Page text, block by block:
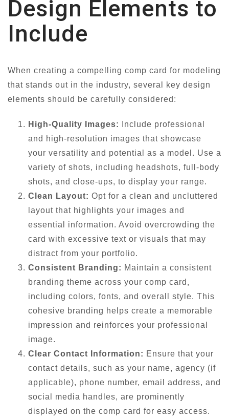
Design Elements to
Include
When creating a compelling comp card for modeling
that stands out in the industry, several key design
elements should be carefully considered:
High-Quality Images:
Include professional
and high-resolution images that showcase
your versatility and potential as a model. Use a
variety of shots, including headshots, full-body
shots, and close-ups, to display your range.
Clean Layout: Opt for a clean and uncluttered
layout that highlights your images and
essential information. Avoid overcrowding the
card with excessive text or visuals that may
distract from your portfolio.
Consistent Branding: Maintain a consistent
branding theme across your comp card,
including colors, fonts, and overall style. This
cohesive branding helps create a memorable
impression and reinforces your professional
image.
Clear Contact Information: Ensure that your
contact details, such as your name, agency (if
applicable), phone number, email address, and
social media handles, are prominently
displayed on the comp card for easy access.